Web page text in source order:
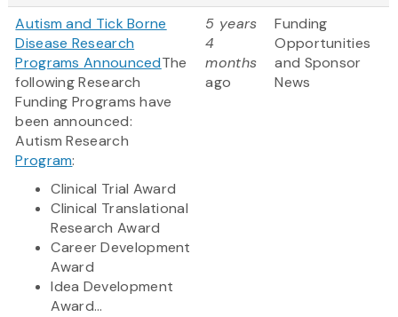
Autism and Tick Borne
Disease Research
Programs AnnouncedThe
following Research
Funding Programs have
been announced:
Autism Research
Program:
Clinical Trial Award
Clinical Translational
Research Award
Career Development
Award
Idea Development
Award...
5 years
4
months
ago
Funding
Opportunities
and Sponsor
News